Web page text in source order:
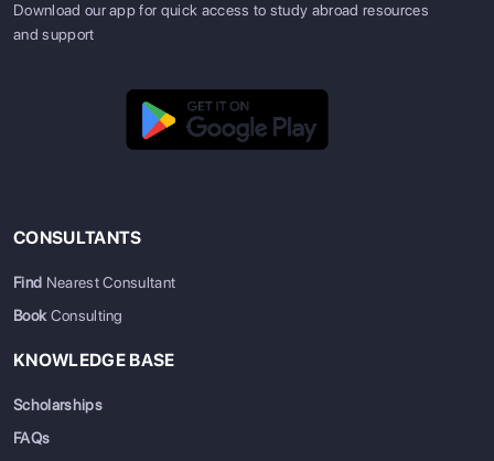
Download our app for quick access to study abroad resources
and support
CONSULTANTS
Find Nearest Consultant
BookConsulting
KNOWLEDGE BASE
Scholarships
FAQs